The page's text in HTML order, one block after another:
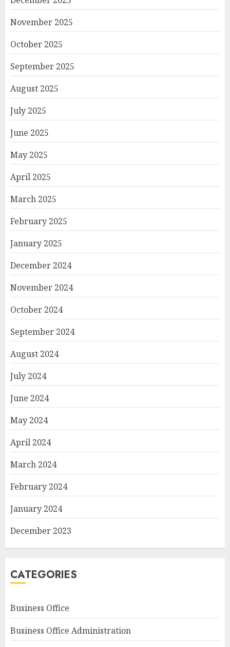
November 2025
October 2025
September 2025
August 2025
July 2025
June 2025
May 2025
April 2025
March 2025
February 2025
January 2025
December 2024
November 2024
October 2024
September 2024
August 2024
July 2024
June 2024
May 2024
April 2024
March 2024
February 2024
January 2024
December 2023
CATEGORIES
Business Office
Business Office Administration